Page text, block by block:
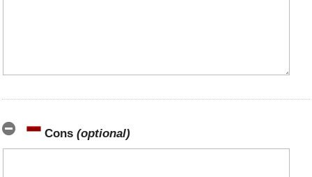
Cons (optional)